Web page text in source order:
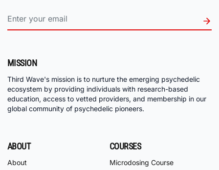
MISSION
Third Wave's mission is to nurture the emerging psychedelic
ecosystem by providing individuals with research-based
education, access to vetted providers, and membership in our
global community of psychedelic pioneers.
ABOUT
About
COURSES
Microdosing Course